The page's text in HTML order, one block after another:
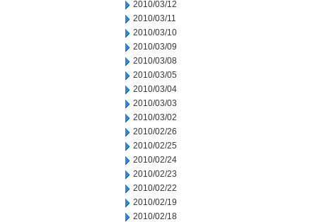
2010/03/12
2010/03/11
2010/03/10
2010/03/09
2010/03/08
2010/03/05
2010/03/04
2010/03/03
2010/03/02
2010/02/26
2010/02/25
2010/02/24
2010/02/23
2010/02/22
2010/02/19
2010/02/18